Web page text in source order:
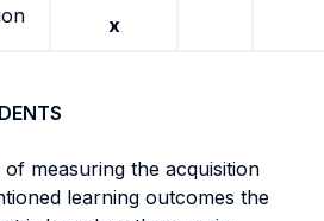
x
measuring the acquisition
learning outcomes the